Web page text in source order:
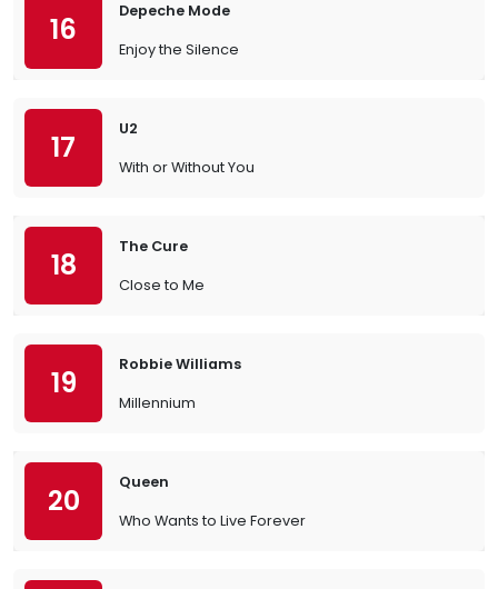
16
Depeche Mode
Enjoy the Silence
17
U2
With or Without You
18
The Cure
Close to Me
19
Robbie Williams
Millennium
20
Queen
Who Wants to Live Forever